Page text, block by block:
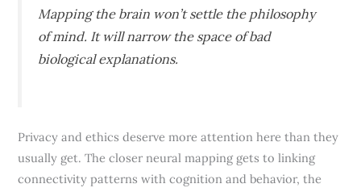
Mapping the brain won’t settle the philosophy
of mind. It will narrow the space of bad
biological explanations.
Privacy and ethics deserve more attention here than they
usually get. The closer neural mapping gets to linking
connectivity patterns with cognition and behavior, the